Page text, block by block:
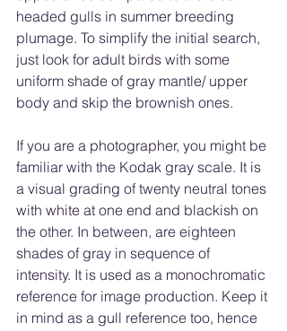
headed gulls in summer breeding
plumage. To simplify the initial search,
just look for adult birds with some
uniform shade of gray mantle/ upper
body and skip the brownish ones.
If you are a photographer, you might be
familiar with the Kodak gray scale. It is
a visual grading of twenty neutral tones
with white at one end and blackish on
the other. In between, are eighteen
shades of gray in sequence of
intensity. It is used as a monochromatic
reference for image production. Keep it
in mind as a gull reference too, hence